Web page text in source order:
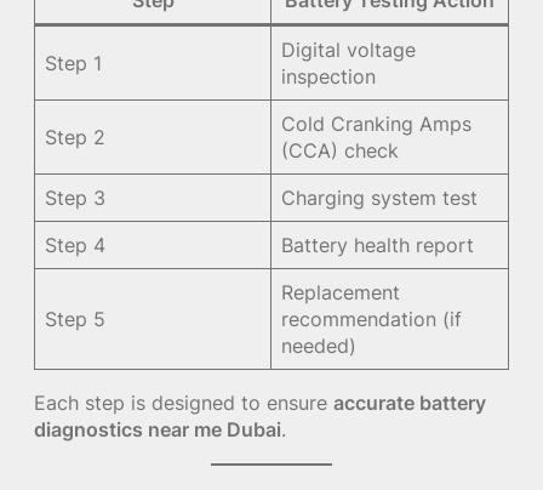
Step 1
Digital voltage
inspection
Step 2
Cold Cranking Amps
(CCA) check
Step 3
Charging system test
Step 4
Battery health report
Step 5
Replacement
recommendation (if
needed)
Each step is designed to ensure accurate battery
diagnostics near me Dubai.